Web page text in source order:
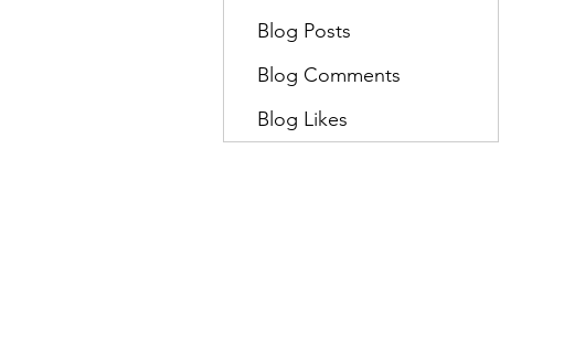
Blog Posts
Blog Comments
Blog Likes